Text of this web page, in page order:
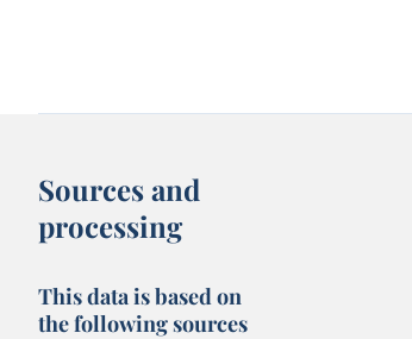
Sources and
processing
This data is based on
the following sources